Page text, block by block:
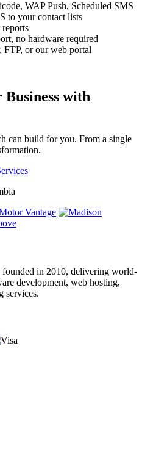
WAP Push, Scheduled SMS
to your contact lists
no hardware required
FTP, or our web portal
with
can build for you. From a single
in 2010, delivering world-
development, web hosting,
services.